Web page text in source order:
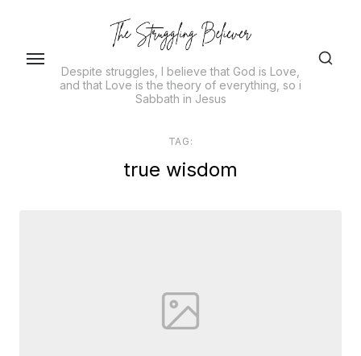
Despite struggles, I believe that God is Love,
and that Love is the theory of everything, so i
Sabbath in Jesus
TAG:
true wisdom